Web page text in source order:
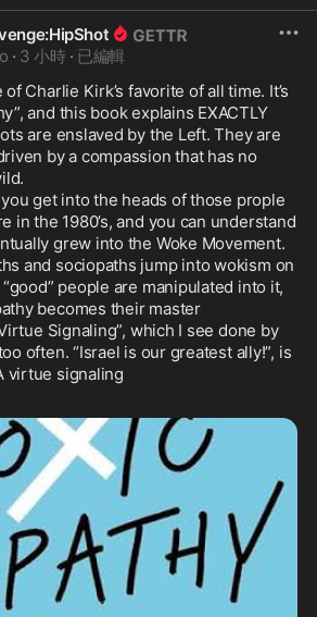
· 3 小時 · 已編輯
Charlie Kirk’s favorite of all time. It’s
and this book explains EXACTLY
are enslaved by the Left. They are
by a compassion that has no
get into the heads of those prople
in the 1980’s, and you can understand
grew into the Woke Movement.
and sociopaths jump into wokism on
people are manipulated into it,
becomes their master
Signaling”, which I see done by
often. “Israel is our greatest ally!”, is
virtue signaling